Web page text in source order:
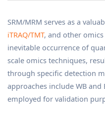
SRM/MRM serves as a
iTRAQ/TMT, and other
inevitable occurrence of
scale omics techniques,
through specific detection
approaches include WB and
employed for validation